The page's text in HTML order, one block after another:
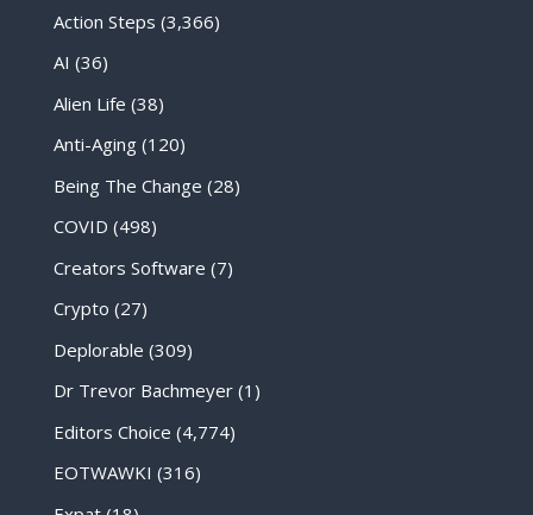
Action Steps (3,366)
AI (36)
Alien Life (38)
Anti-Aging(120)
Being The Change (28)
COVID (498)
Creators Software (7)
Crypto (27)
Deplorable (309)
Dr Trevor Bachmeyer(1)
Editors Choice (4,774)
EOTWAWKI (316)